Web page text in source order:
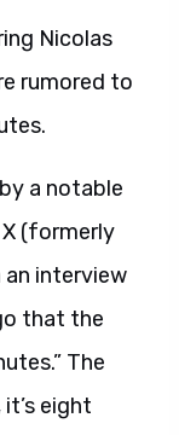
Nicolas
rumored to
a notable
X (formerly
an interview
that the
The
eight